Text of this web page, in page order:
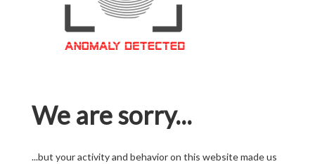
We are sorry...
...but your activity and behavior on this website made us